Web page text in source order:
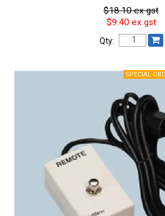
$18.10 ex gst
$9.40 ex gst
Qty: